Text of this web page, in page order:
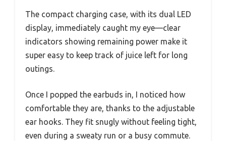
The compact charging case, with its dual LED
display, immediately caught my eye—clear
indicators showing remaining power make it
super easy to keep track of juice left for long
outings.
Once I popped the earbuds in, I noticed how
comfortable they are, thanks to the adjustable
ear hooks. They fit snugly without feeling tight,
even during a sweaty run or a busy commute.